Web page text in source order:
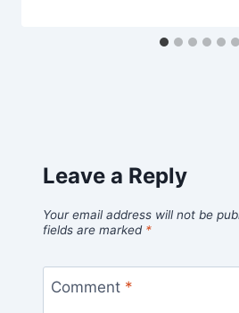
Leave a Reply
Your email address will not be
fields are marked *
Comment *